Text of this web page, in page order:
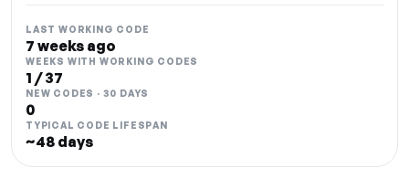
LAST WORKING CODE
7 weeks ago
WEEKS WITH WORKING CODES
1 / 37
NEW CODES · 30 DAYS
0
TYPICAL CODE LIFESPAN
~48 days